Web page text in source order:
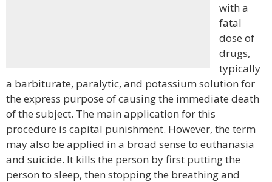
with a
fatal
dose of
drugs,
typically
a barbiturate, paralytic, and potassium solution for
the express purpose of causing the immediate death
of the subject. The main application for this
procedure is capital punishment. However, the term
may also be applied in a broad sense to euthanasia
and suicide. It kills the person by first putting the
person to sleep, then stopping the breathing and